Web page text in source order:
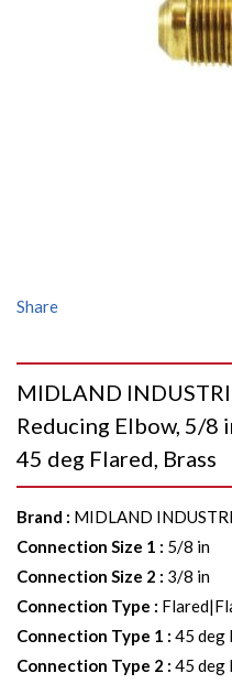
Share
MIDLAND
Reducing Elbow, 5/8
45 deg Flared, Brass
Brand : MIDLAND
Connection Size 1 : 5/8 in
Connection Size 2 : 3/8 in
Connection Type :
Connection Type 1 : 45 deg
Connection Type 2 : 45 deg